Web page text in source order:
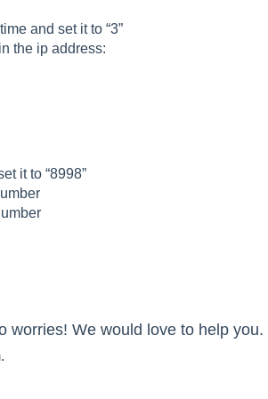
and set it to “3”
the ip address:
it to “8998”
worries! We would love to help